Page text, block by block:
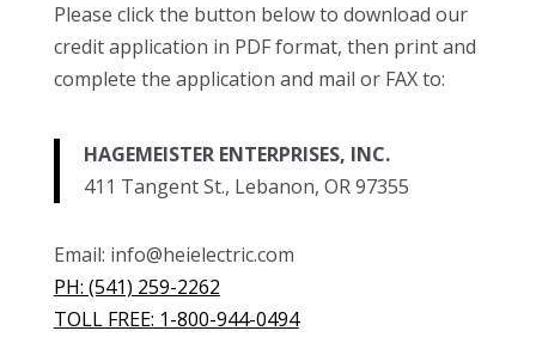
Please click the button below to download our
credit application in PDF format, then print and
complete the application and mail or FAX to:
HAGEMEISTER ENTERPRISES, INC.
411 Tangent St., Lebanon, OR 97355
Email: info@heielectric.com
PH: (541) 259-2262
TOLL FREE: 1-800-944-0494